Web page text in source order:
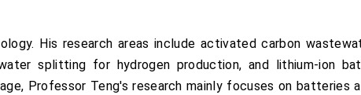
His research areas include activated carbon
splitting for hydrogen production, and lithium-ion
Professor Teng's research mainly focuses on batteries